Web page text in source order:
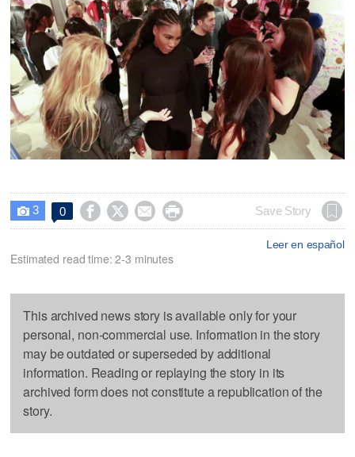
 3 0     Save Story
Leer en español
Estimated read time: 2-3 minutes
This archived news story is available only for your
personal, non-commercial use. Information in the story
may be outdated or superseded by additional
information. Reading or replaying the story in its
archived form does not constitute a republication of the
story.